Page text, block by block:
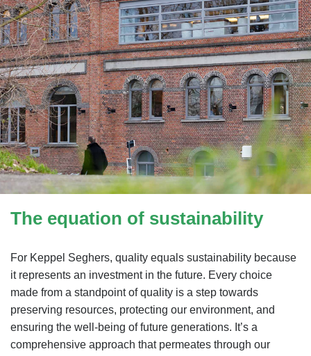
The equation of sustainability
For Keppel Seghers, quality equals sustainability because
it represents an investment in the future. Every choice
made from a standpoint of quality is a step towards
preserving resources, protecting our environment, and
ensuring the well-being of future generations. It’s a
comprehensive approach that permeates through our